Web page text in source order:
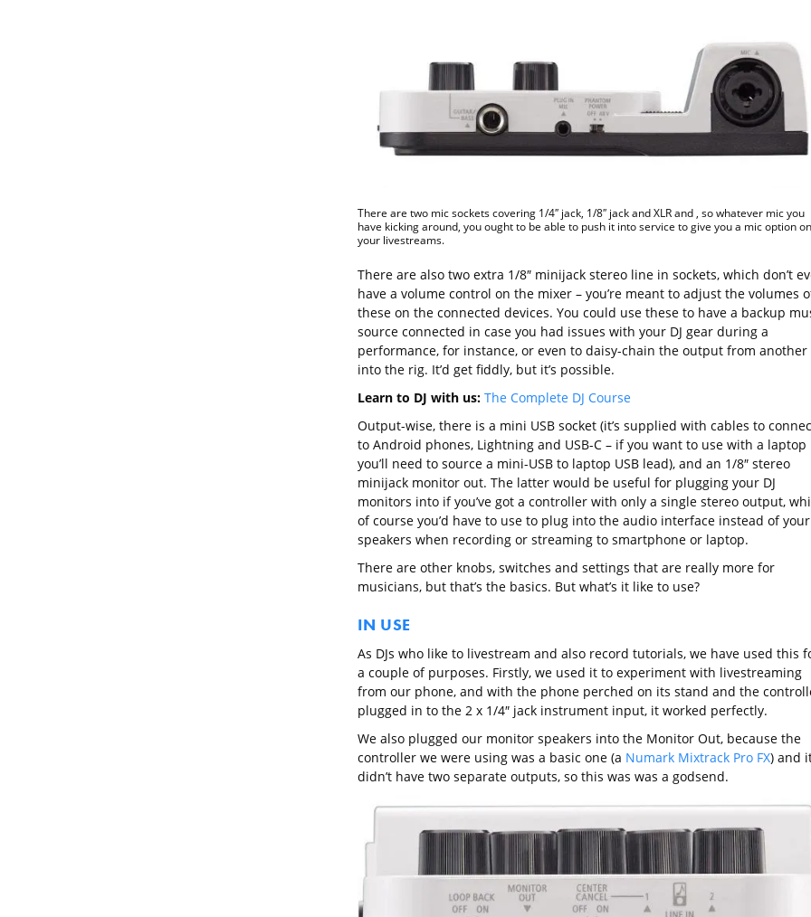
There are two mic sockets covering 1/4″ jack, 1/8″ jack and XLR and , so whatever mic you
have kicking around, you ought to be able to push it into service to give you a mic option on
your livestreams.
There are also two extra 1/8″ minijack stereo line in sockets, which don’t
have a volume control on the mixer – you’re meant to adjust the volumes
these on the connected devices. You could use these to have a backup
source connected in case you had issues with your DJ gear during a
performance, for instance, or even to daisy-chain the output from another
into the rig. It’d get fiddly, but it’s possible.
Learn to DJ with us: The Complete DJ Course
Output-wise, there is a mini USB socket (it’s supplied with cables to
to Android phones, Lightning and USB-C – if you want to use with a laptop
you’ll need to source a mini-USB to laptop USB lead), and an 1/8″ stereo
minijack monitor out. The latter would be useful for plugging your DJ
monitors into if you’ve got a controller with only a single stereo output,
of course you’d have to use to plug into the audio interface instead of your
speakers when recording or streaming to smartphone or laptop.
There are other knobs, switches and settings that are really more for
musicians, but that’s the basics. But what’s it like to use?
IN USE
As DJs who like to livestream and also record tutorials, we have used this
a couple of purposes. Firstly, we used it to experiment with livestreaming
from our phone, and with the phone perched on its stand and the
plugged in to the 2 x 1/4″ jack instrument input, it worked perfectly.
We also plugged our monitor speakers into the Monitor Out, because the
controller we were using was a basic one (a Numark Mixtrack Pro FX) and
didn’t have two separate outputs, so this was was a godsend.